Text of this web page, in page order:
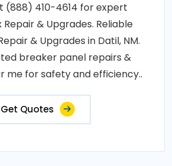
(888) 410-4614 for expert
Repair & Upgrades. Reliable
& Upgrades in Datil, NM.
breaker panel repairs &
me for safety and efficiency..
Get Quotes